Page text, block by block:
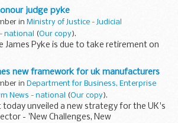
judge pyke
in Ministry of Justice - Judicial
national
(Our copy).
James Pyke is due to take retirement on
new framework for uk manufacturers
in Department for Business, Enterprise
News - national
(Our copy).
today unveiled a new strategy for the UK's
- 'New Challenges, New